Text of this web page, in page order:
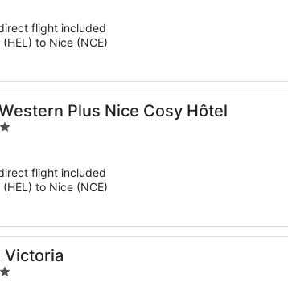
flight included
(HEL) to Nice (NCE)
Plus Nice Cosy Hôtel
flight included
(HEL) to Nice (NCE)
Victoria